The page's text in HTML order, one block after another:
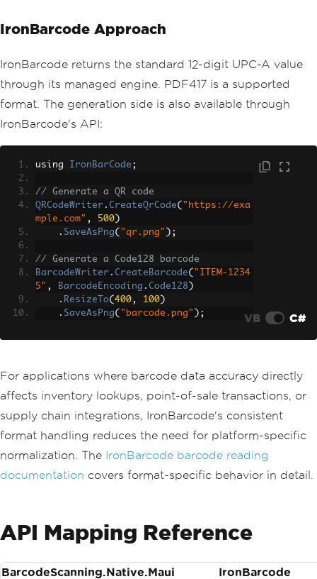
IronBarcode Approach
IronBarcode returns the standard 12-digit UPC-A value
through its managed engine. PDF417 is a supported
format. The generation side is also available through
IronBarcode's API:
using IronBarCode ;
// Generate a QR code
QRCodeWriter . CreateQrCode( "https://exa
mple.com" , 500 )
. SaveAsPng( "qr.png" );
// Generate a Code128 barcode
BarcodeWriter . CreateBarcode( "ITEM-1234
5" , BarcodeEncoding . Code128 )
. ResizeTo( 400, 100 )
. SaveAsPng( "barcode.png" ); VB C#
For applications where barcode data accuracy directly
affects inventory lookups, point-of-sale transactions, or
supply chain integrations, IronBarcode's consistent
format handling reduces the need for platform-specific
normalization. The IronBarcode barcode reading
documentation covers format-specific behavior in detail.
API Mapping Reference
BarcodeScanning.Native.Maui IronBarcode